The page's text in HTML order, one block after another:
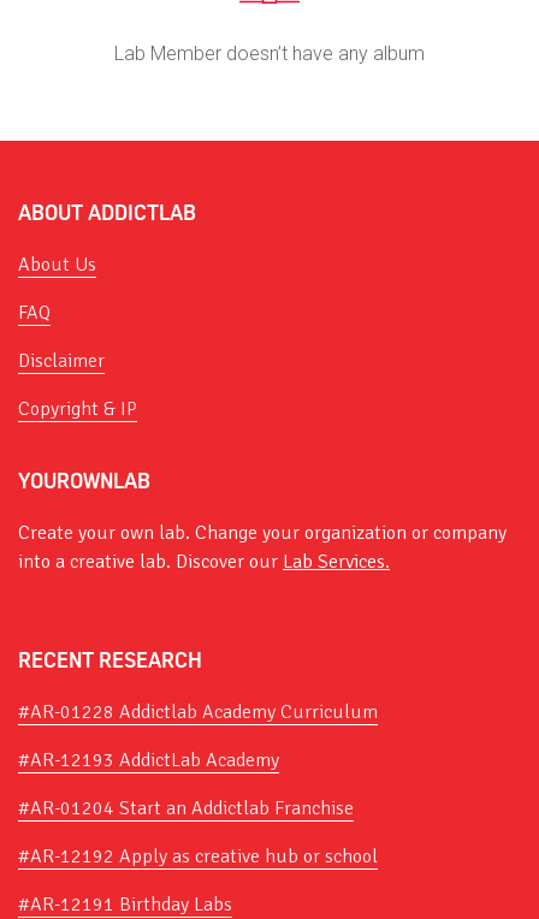
Lab Member doesn’t have any album
ABOUT ADDICTLAB
About Us
FAQ
Disclaimer
Copyright & IP
YOUROWNLAB
Create your own lab. Change your organization or company
into a creative lab. Discover our Lab Services.
RECENT RESEARCH
#AR-01228 Addictlab Academy Curriculum
#AR-12193 AddictLab Academy
#AR-01204 Start an Addictlab Franchise
#AR-12192 Apply as creative hub or school
#AR-12191 Birthday Labs